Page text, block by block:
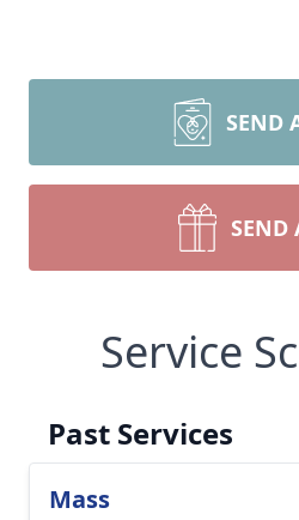
SEND
SEND
Service
Past Services
Mass